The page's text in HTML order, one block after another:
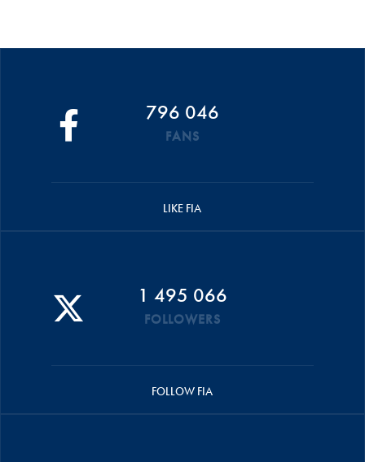
796 046
FANS
LIKE FIA
1 495 066
FOLLOWERS
FOLLOW FIA